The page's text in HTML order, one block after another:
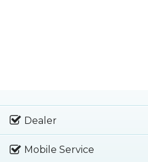
Dealer
Mobile Service